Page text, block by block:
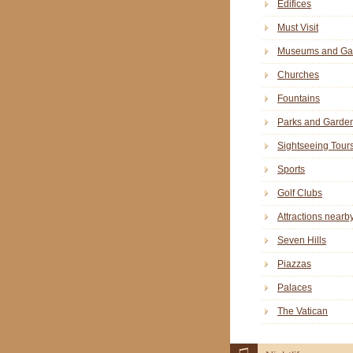
Edifices
Must Visit
Museums and
Churches
Fountains
Parks and
Sightseeing
Sports
Golf Clubs
Attractions
Seven Hills
Piazzas
Palaces
The Vatican